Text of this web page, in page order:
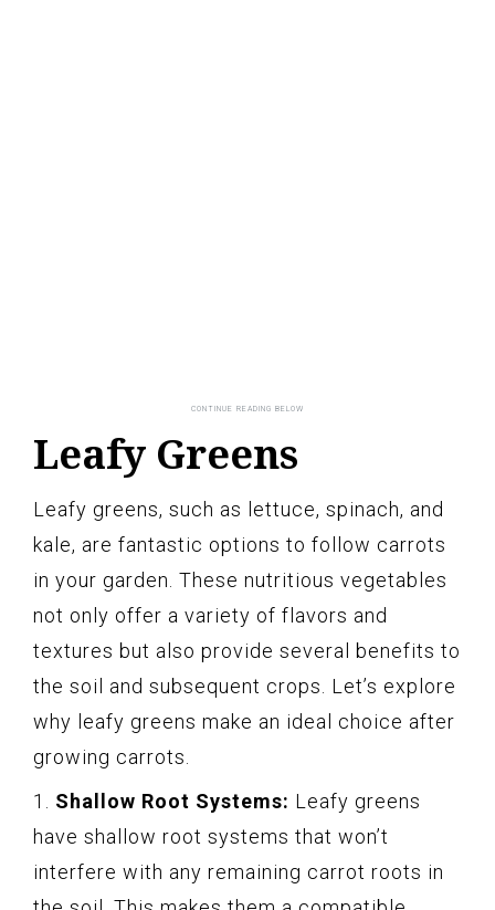
Leafy Greens
Leafy greens, such as lettuce, spinach, and
kale, are fantastic options to follow carrots
in your garden. These nutritious vegetables
not only offer a variety of flavors and
textures but also provide several benefits to
the soil and subsequent crops. Let’s explore
why leafy greens make an ideal choice after
growing carrots.
1. Shallow Root Systems: Leafy greens
have shallow root systems that won’t
interfere with any remaining carrot roots in